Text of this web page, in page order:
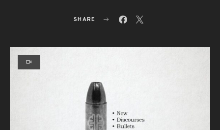
SHARE